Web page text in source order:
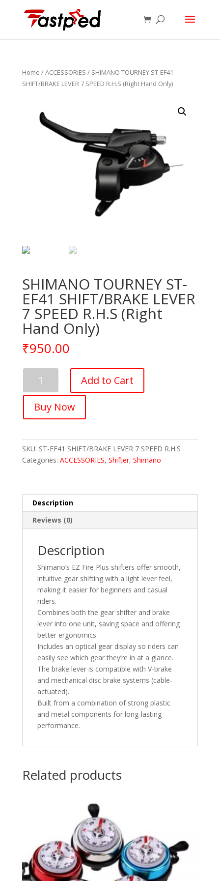
Home /ACCESSORIES / SHIMANO TOURNEY ST-EF41
SHIFT/BRAKE LEVER 7 SPEED R.H.S (Right Hand Only)
SHIMANO TOURNEY ST-
EF41 SHIFT/BRAKE LEVER
7 SPEED R.H.S (Right
Hand Only)
₹950.00
TOURNEY
ST-
EF41
SHIFT/BRAKE
7
SPEED
R.H.S
Only)
quantity
Add to Cart
Buy Now
SKU: ST-EF41 SHIFT/BRAKE LEVER 7 SPEED R.H.S
Categories: ACCESSORIES, Shifter, Shimano
Description
Reviews (0)
Description
Shimano’s EZ Fire Plus shifters offer smooth,
intuitive gear shifting with a light lever feel,
making it easier for beginners and casual
riders.
Combines both the gear shifter and brake
lever into one unit, saving space and offering
better ergonomics.
Includes an optical gear display so riders can
easily see which gear they’re in at a glance.
The brake lever is compatible with V-brake
and mechanical disc brake systems (cable-
actuated).
Built from a combination of strong plastic
and metal components for long-lasting
performance.
Related products